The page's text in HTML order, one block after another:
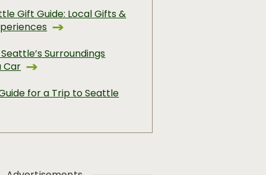
Gift Guide: Local Gifts &
Surroundings
Car
for a Trip to Seattle